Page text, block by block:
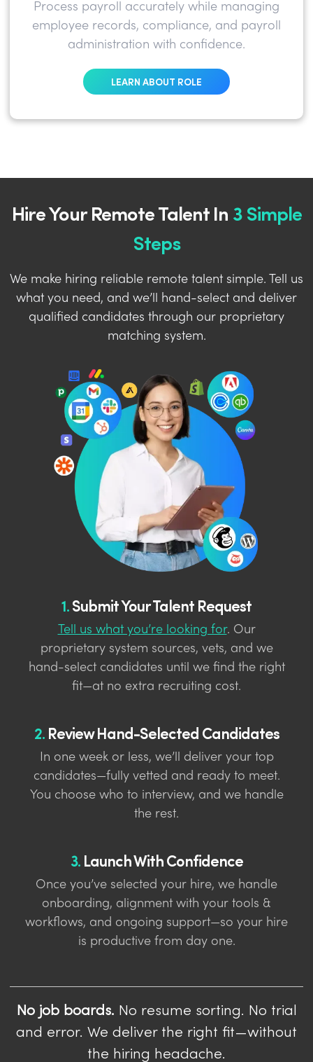
Process payroll accurately while managing
employee records, compliance, and payroll
administration with confidence.
LEARN ABOUT ROLE
Hire Your Remote Talent In 3 Simple
Steps
We make hiring reliable remote talent simple. Tell us
what you need, and we’ll hand-select and deliver
qualified candidates through our proprietary
matching system.
1.Submit Your Talent Request
Tell us what you’re looking for. Our
proprietary system sources, vets, and we
hand-select candidates until we find the right
fit—at no extra recruiting cost.
2.Review Hand-Selected Candidates
In one week or less, we’ll deliver your top
candidates—fully vetted and ready to meet.
You choose who to interview, and we handle
the rest.
3.Launch With Confidence
Once you’ve selected your hire, we handle
onboarding, alignment with your tools &
workflows, and ongoing support—so your hire
is productive from day one.
No job boards. No resume sorting. No trial
and error. We deliver the right fit—without
the hiring headache.